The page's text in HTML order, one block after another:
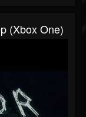
(Xbox One)